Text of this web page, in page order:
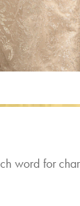
word for